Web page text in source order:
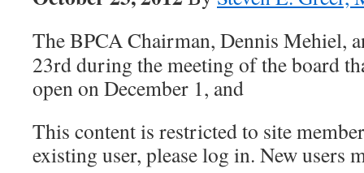
The BPCA Chairman, Dennis Mehiel,
23rd during the meeting of the board
open on December 1, and
This content is restricted to site
existing user, please log in. New users